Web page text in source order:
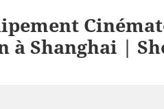
à Shanghai |